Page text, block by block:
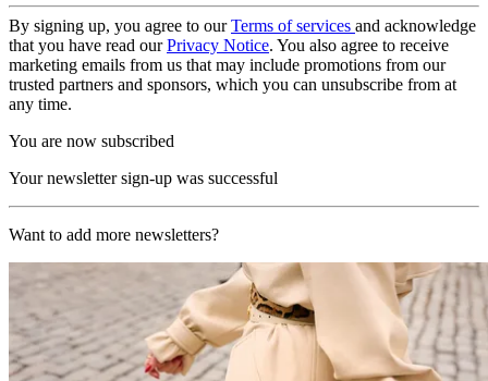
By signing up, you agree to ourTerms of services and acknowledge
that you have read ourPrivacy Notice. You also agree to receive
marketing emails from us that may include promotions from our
trusted partners and sponsors, which you can unsubscribe from at
any time.
You are now subscribed
Your newsletter sign-up was successful
Want to add more newsletters?